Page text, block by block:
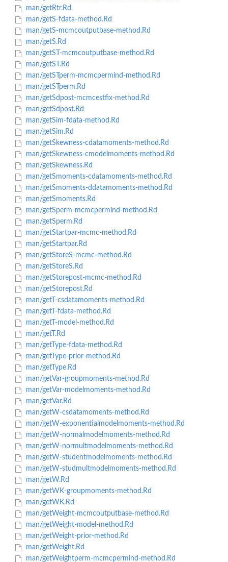
man/getRtr.Rd
man/getS-fdata-method.Rd
man/getS-mcmcoutputbase-method.Rd
man/getS.Rd
man/getST-mcmcoutputbase-method.Rd
man/getST.Rd
man/getSTperm-mcmcpermind-method.Rd
man/getSTperm.Rd
man/getSdpost-mcmcestfix-method.Rd
man/getSdpost.Rd
man/getSim-fdata-method.Rd
man/getSim.Rd
man/getSkewness-cdatamoments-method.Rd
man/getSkewness-cmodelmoments-method.Rd
man/getSkewness.Rd
man/getSmoments-cdatamoments-method.Rd
man/getSmoments-ddatamoments-method.Rd
man/getSmoments.Rd
man/getSperm-mcmcpermind-method.Rd
man/getSperm.Rd
man/getStartpar-mcmc-method.Rd
man/getStartpar.Rd
man/getStoreS-mcmc-method.Rd
man/getStoreS.Rd
man/getStorepost-mcmc-method.Rd
man/getStorepost.Rd
man/getT-csdatamoments-method.Rd
man/getT-fdata-method.Rd
man/getT-model-method.Rd
man/getT.Rd
man/getType-fdata-method.Rd
man/getType-prior-method.Rd
man/getType.Rd
man/getVar-groupmoments-method.Rd
man/getVar-modelmoments-method.Rd
man/getVar.Rd
man/getW-csdatamoments-method.Rd
man/getW-exponentialmodelmoments-method.Rd
man/getW-normalmodelmoments-method.Rd
man/getW-normultmodelmoments-method.Rd
man/getW-studentmodelmoments-method.Rd
man/getW-studmultmodelmoments-method.Rd
man/getW.Rd
man/getWK-groupmoments-method.Rd
man/getWK.Rd
man/getWeight-mcmcoutputbase-method.Rd
man/getWeight-model-method.Rd
man/getWeight-prior-method.Rd
man/getWeight.Rd
man/getWeightperm-mcmcpermind-method.Rd